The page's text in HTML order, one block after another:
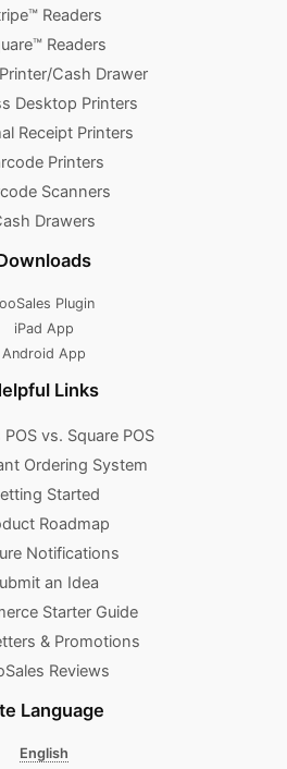
Readers
Readers
Cash Drawer
Desktop Printers
Receipt Printers
Printers
Scanners
Drawers
Plugin
iPad App
Android App
Links
POS vs. Square POS
Ordering System
Started
Roadmap
Notifications
an Idea
Starter Guide
& Promotions​
Reviews
Language
English